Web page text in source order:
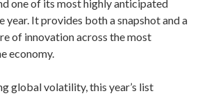
one of its most highly anticipated
It provides both a snapshot and a
of innovation across the most
economy.
global volatility, this year’s list